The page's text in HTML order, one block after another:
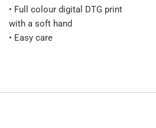
• Full colour digital DTG print
with a soft hand
• Easy care